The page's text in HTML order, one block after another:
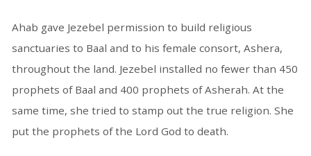
Ahab gave Jezebel permission to build religious
sanctuaries to Baal and to his female consort, Ashera,
throughout the land. Jezebel installed no fewer than 450
prophets of Baal and 400 prophets of Asherah. At the
same time, she tried to stamp out the true religion. She
put the prophets of the Lord God to death.